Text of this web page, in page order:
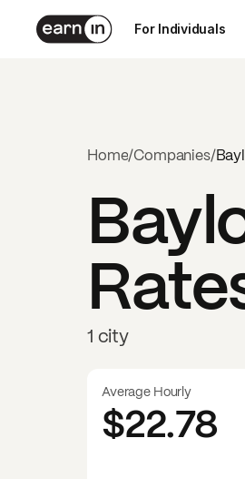
For Individuals
Home/Companies/
1 city
Average Hourly
$22.78